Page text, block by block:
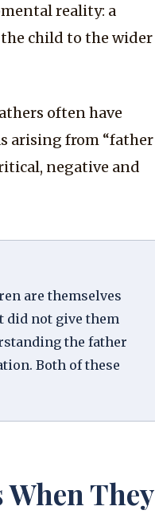
reality: a
child to the wider
often have
arising from “father
negative and
are themselves
did not give them
the father
Both of these
They